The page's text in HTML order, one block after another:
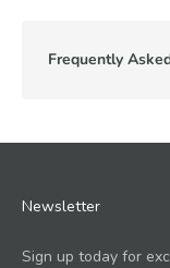
Frequently
Newsletter
Sign up today for